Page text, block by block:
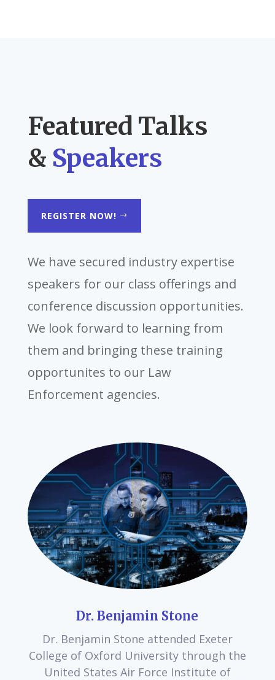
Featured Talks
& Speakers
REGISTER NOW!
We have secured industry expertise
speakers for our class offerings and
conference discussion opportunities.
We look forward to learning from
them and bringing these training
opportunites to our Law
Enforcement agencies.
Dr. Benjamin Stone
Dr. Benjamin Stone attended Exeter
College of Oxford University through the
United States Air Force Institute of